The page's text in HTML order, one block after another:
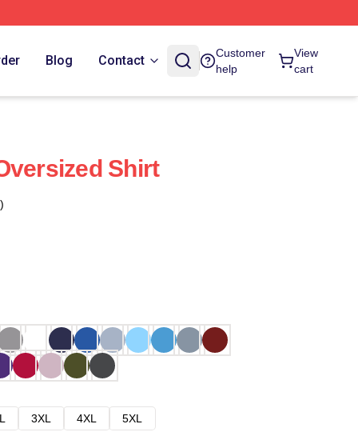
Blog Contact
Customer
help
View
cart
Shirt
3XL 4XL
5XL